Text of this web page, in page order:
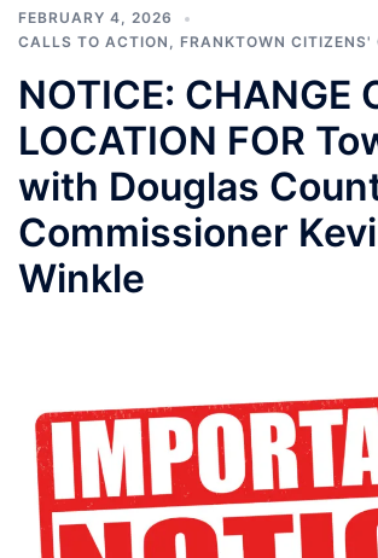
FEBRUARY 4, 2026
CALLS TO ACTION , FRANKTOWN CITIZENS'
NOTICE: CHANGE
LOCATION FOR
with Douglas
Commissioner
Winkle